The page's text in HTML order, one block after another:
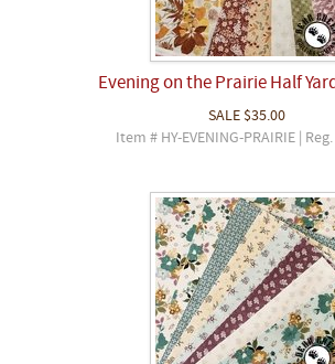
Evening on the Prairie Half
SALE $35.00
Item # HY-EVENING-PRAIRIE |